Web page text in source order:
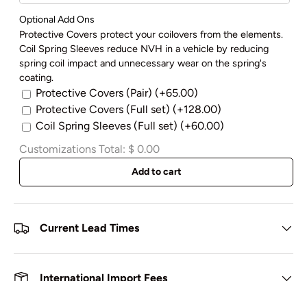
Optional Add Ons
Protective Covers protect your coilovers from the elements.
Coil Spring Sleeves reduce NVH in a vehicle by reducing
spring coil impact and unnecessary wear on the spring's
coating.
Protective Covers (Pair) (+65.00)
Protective Covers (Full set) (+128.00)
Coil Spring Sleeves (Full set) (+60.00)
Customizations Total: $ 0.00
Add to cart
Current Lead Times
International Import Fees